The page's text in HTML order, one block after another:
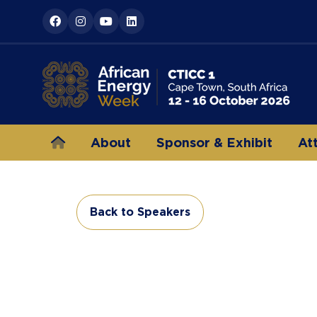
About Sponsor & Exhibit
Back to Speakers
(opens